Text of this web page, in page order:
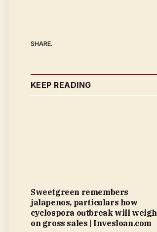
SHARE.
KEEP READING
Sweetgreen remembers
jalapenos, particulars how
cyclospora outbreak will weigh
on gross sales | Invesloan.com